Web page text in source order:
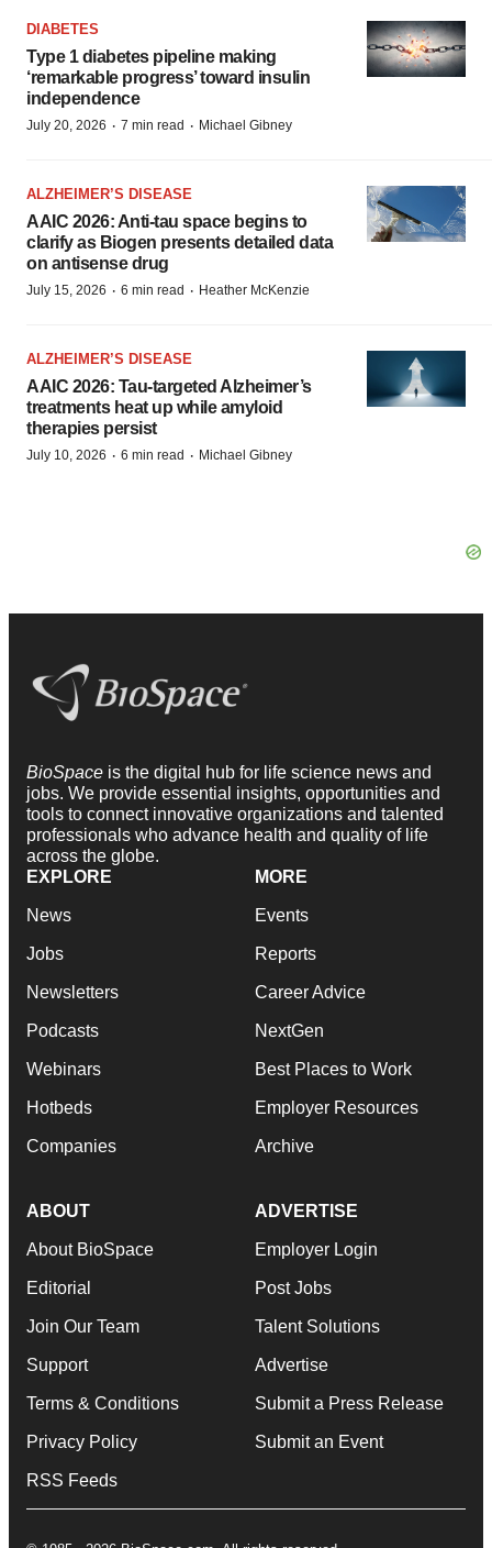
DIABETES
Type 1 diabetes pipeline making
‘remarkable progress’ toward insulin
independence
July 20, 2026 · 7 min read · Michael Gibney
ALZHEIMER’S DISEASE
AAIC 2026: Anti-tau space begins to
clarify as Biogen presents detailed data
on antisense drug
July 15, 2026 · 6 min read · Heather McKenzie
ALZHEIMER’S DISEASE
AAIC 2026: Tau-targeted Alzheimer’s
treatments heat up while amyloid
therapies persist
July 10, 2026 · 6 min read · Michael Gibney
BioSpace is the digital hub for life science news and
jobs. We provide essential insights, opportunities and
tools to connect innovative organizations and talented
professionals who advance health and quality of life
across the globe.
EXPLORE
News
Jobs
Newsletters
Podcasts
Webinars
Hotbeds
Companies
MORE
Events
Reports
Career Advice
NextGen
Best Places to Work
Employer Resources
Archive
ABOUT
About BioSpace
Editorial
Join Our Team
Support
Terms & Conditions
Privacy Policy
RSS Feeds
ADVERTISE
Employer Login
Post Jobs
Talent Solutions
Advertise
Submit a Press Release
Submit an Event